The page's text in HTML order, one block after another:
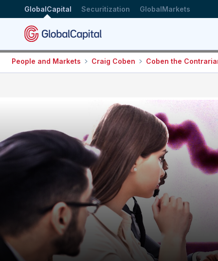
GlobalCapital Securitization GlobalMarkets
People and Markets Craig Coben Coben the